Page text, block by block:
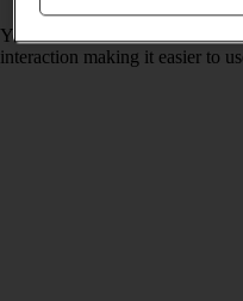
You can select various
interaction making it easier to